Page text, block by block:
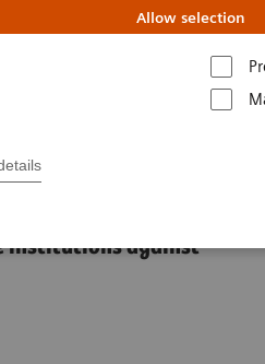
Allow selection
institutions against